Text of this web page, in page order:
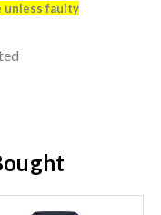
unless faulty